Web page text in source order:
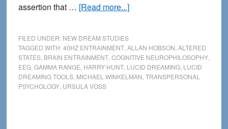
assertion that … [Read more...]about
a
Hybrid
of
FILED UNDER: NEW DREAM STUDIES
TAGGED WITH:40HZ ENTRAINMENT, ALLAN HOBSON ALTERED
STATES, BRAIN ENTRAINMENT, COGNITIVE NEUROPHILOSOPHY,
EEG, GAMMA RANGE HARRY HUNT, LUCID DREAMING, LUCID
DREAMING TOOLS, MICHAEL WINKELMAN TRANSPERSONAL
PSYCHOLOGY, URSULA VOSS